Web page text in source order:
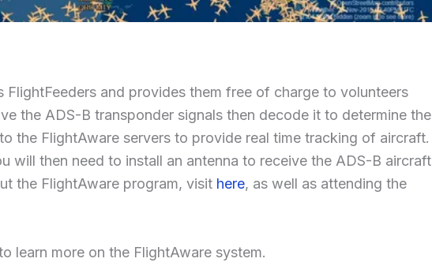
FlightFeeders and provides them free of charge to volunteers
the ADS-B transponder signals then decode it to determine the
the FlightAware servers to provide real time tracking of aircraft.
will then need to install an antenna to receive the ADS-B aircraft
the FlightAware program, visit here, as well as attending the
learn more on the FlightAware system.